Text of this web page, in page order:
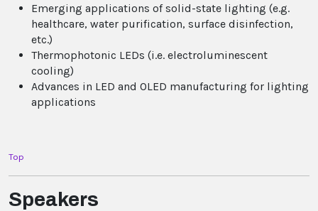
Emerging applications of solid-state lighting (e.g.
healthcare, water purification, surface disinfection,
etc.)
Thermophotonic LEDs (i.e. electroluminescent
cooling)
Advances in LED and OLED manufacturing for lighting
applications
Top
Speakers